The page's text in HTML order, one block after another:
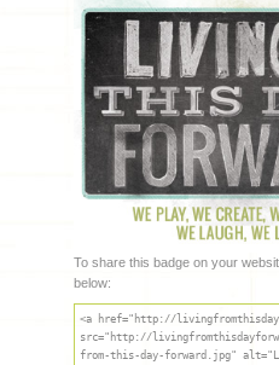
To share this badge on your
below:
<a href="http://
src="http://
from-this-day-forward.jpg"